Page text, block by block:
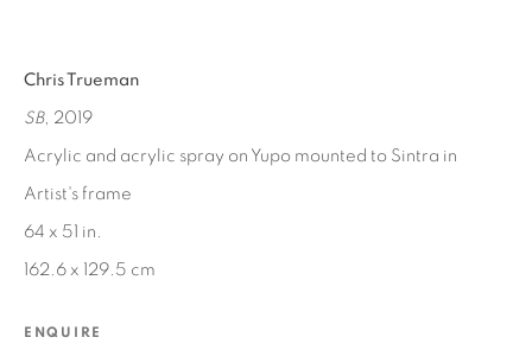
BETWEEN WORLDS
JUN 13, 2020 - MAR 1, 2021
MANAGE COOKIES
COPYRIGHT © 2026 EDWARD CELLA ART &
Chris Trueman
SB, 2019
Acrylic and acrylic spray on Yupo mounted to Sintra in
Artist's frame
64 x 51 in.
162.6 x 129.5 cm
ENQUIRE